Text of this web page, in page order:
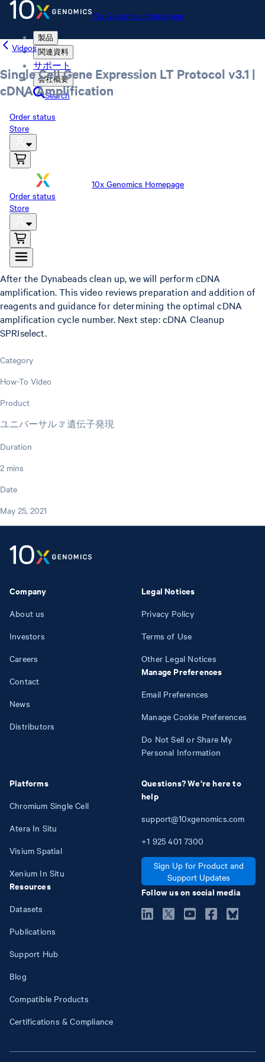
10x Genomics Homepage
製品
関連資料
サポート
会社概要
Search
Order status
Store
10x Genomics Homepage
Order status
Store
Videos
Single Cell Gene Expression LT Protocol v3.1 |
cDNA Amplification
After the Dynabeads clean up, we will perform cDNA
amplification. This video reviews preparation and addition of
reagents and guidance for determining the optimal cDNA
amplification cycle number. Next step: cDNA Cleanup
SPRIselect.
Category
How-To Video
Product
ユニバーサル 3' 遺伝子発現
Duration
2 mins
Date
May 25, 2021
Company
About us
Investors
Careers
Contact
News
Distributors
Platforms
Chromium Single Cell
Atera In Situ
Visium Spatial
Xenium In Situ
Resources
Datasets
Publications
Support Hub
Blog
Compatible Products
Certifications & Compliance
Legal Notices
Privacy Policy
Terms of Use
Other Legal Notices
Manage Preferences
Email Preferences
Manage Cookie Preferences
Do Not Sell or Share My
Personal Information
Questions? We're here to
help
support@10xgenomics.com
+1 925 401 7300
Sign Up for Product and
Support Updates
Follow us on social media